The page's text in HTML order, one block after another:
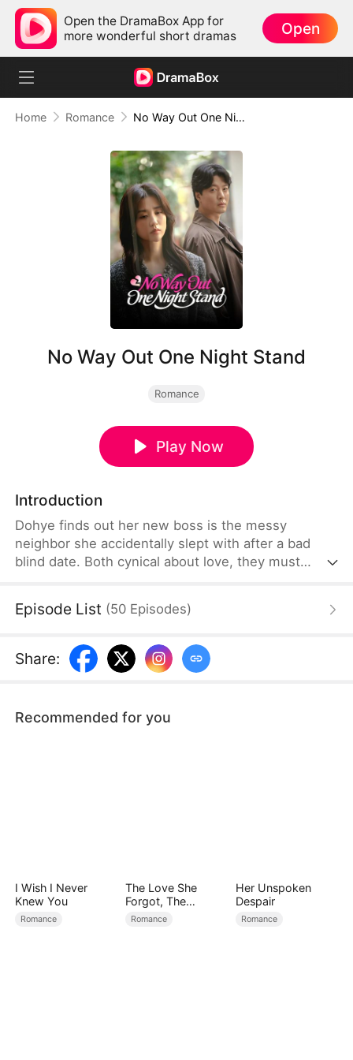
Open the DramaBox App for
more wonderful short dramas
Open
Home Romance No Way Out One Night Stand
No Way Out One Night Stand
Romance
Play Now
Introduction
Dohye finds out her new boss is the messy
neighbor she accidentally slept with after a bad
blind date. Both cynical about love, they must
Episode List (50 Episodes)
Share:
Recommended for you
I Wish I Never
Knew You
Romance
The Love She
Forgot, The
Children Who
Romance
Her Unspoken
Despair
Romance